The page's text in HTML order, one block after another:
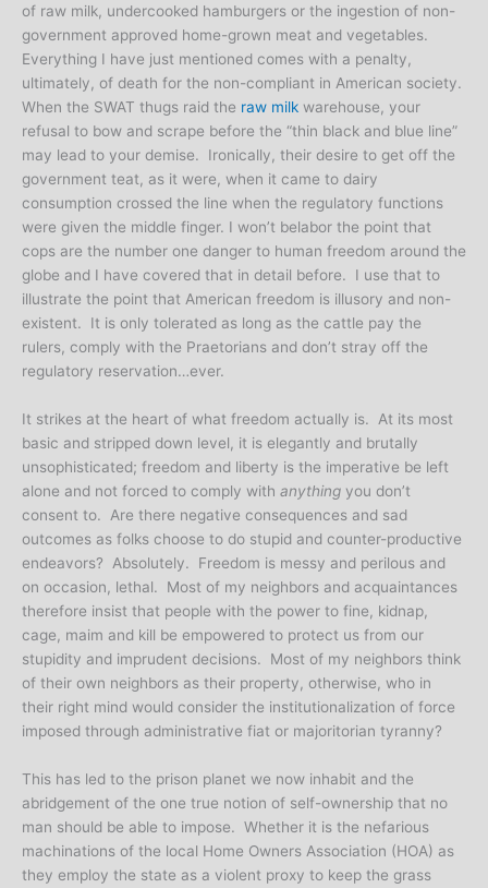
of raw milk, undercooked hamburgers or the ingestion of non-
government approved home-grown meat and vegetables.
Everything I have just mentioned comes with a penalty,
ultimately, of death for the non-compliant in American society.
When the SWAT thugs raid the raw milk warehouse, your
refusal to bow and scrape before the “thin black and blue line”
may lead to your demise. Ironically, their desire to get off the
government teat, as it were, when it came to dairy
consumption crossed the line when the regulatory functions
were given the middle finger. I won’t belabor the point that
cops are the number one danger to human freedom around the
globe and I have covered that in detail before. I use that to
illustrate the point that American freedom is illusory and non-
existent. It is only tolerated as long as the cattle pay the
rulers, comply with the Praetorians and don’t stray off the
regulatory reservation…ever.
It strikes at the heart of what freedom actually is. At its most
basic and stripped down level, it is elegantly and brutally
unsophisticated; freedom and liberty is the imperative be left
alone and not forced to comply with anything you don’t
consent to. Are there negative consequences and sad
outcomes as folks choose to do stupid and counter-productive
endeavors? Absolutely. Freedom is messy and perilous and
on occasion, lethal. Most of my neighbors and acquaintances
therefore insist that people with the power to fine, kidnap,
cage, maim and kill be empowered to protect us from our
stupidity and imprudent decisions. Most of my neighbors think
of their own neighbors as their property, otherwise, who in
their right mind would consider the institutionalization of force
imposed through administrative fiat or majoritorian tyranny?
This has led to the prison planet we now inhabit and the
abridgement of the one true notion of self-ownership that no
man should be able to impose. Whether it is the nefarious
machinations of the local Home Owners Association (HOA) as
they employ the state as a violent proxy to keep the grass